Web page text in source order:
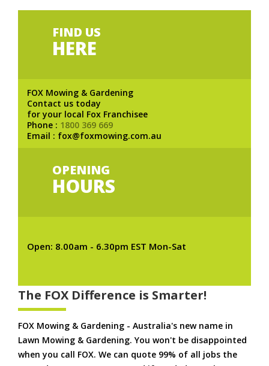
FIND US
HERE
FOX Mowing & Gardening
Contact us today
for your local Fox Franchisee
Phone : 1800 369 669
Email : fox@foxmowing.com.au
OPENING
HOURS
Open: 8.00am - 6.30pm EST Mon-Sat
The FOX Difference is Smarter!
FOX Mowing & Gardening - Australia's new name in
Lawn Mowing & Gardening. You won't be disappointed
when you call FOX. We can quote 99% of all jobs the